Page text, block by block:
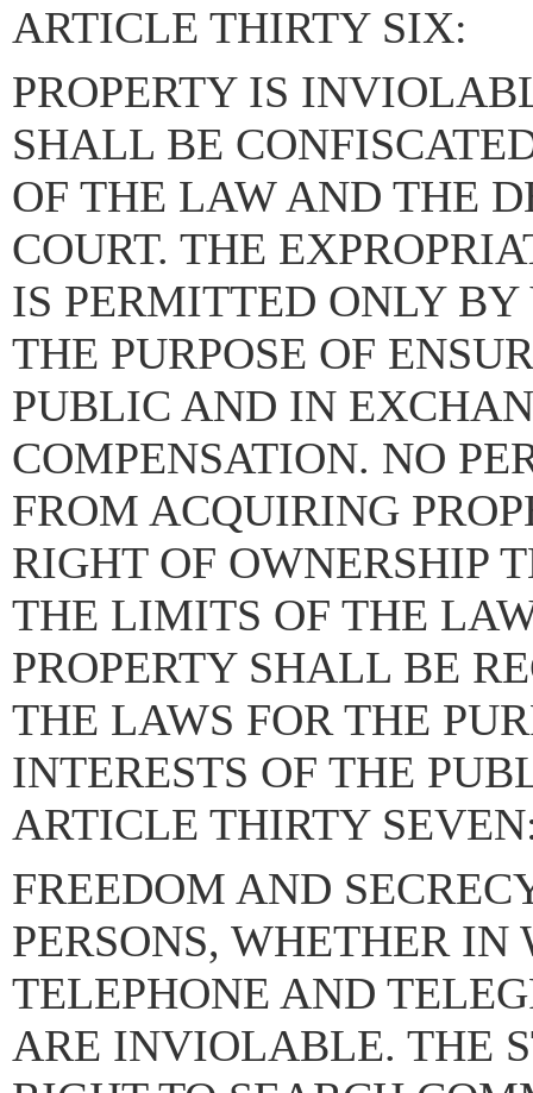
ARTICLE THIRTY SIX:
PROPERTY IS
SHALL BE
OF THE LAW AND THE
COURT. THE
IS PERMITTED ONLY
THE PURPOSE OF
PUBLIC AND IN
COMPENSATION. NO
FROM ACQUIRING
RIGHT OF OWNERSHIP
THE LIMITS OF THE
PROPERTY SHALL BE
THE LAWS FOR THE
INTERESTS OF THE
ARTICLE THIRTY
FREEDOM AND
PERSONS, WHETHER
TELEPHONE AND
ARE INVIOLABLE. THE